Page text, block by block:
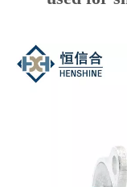
difference is
connecting
head”, it is